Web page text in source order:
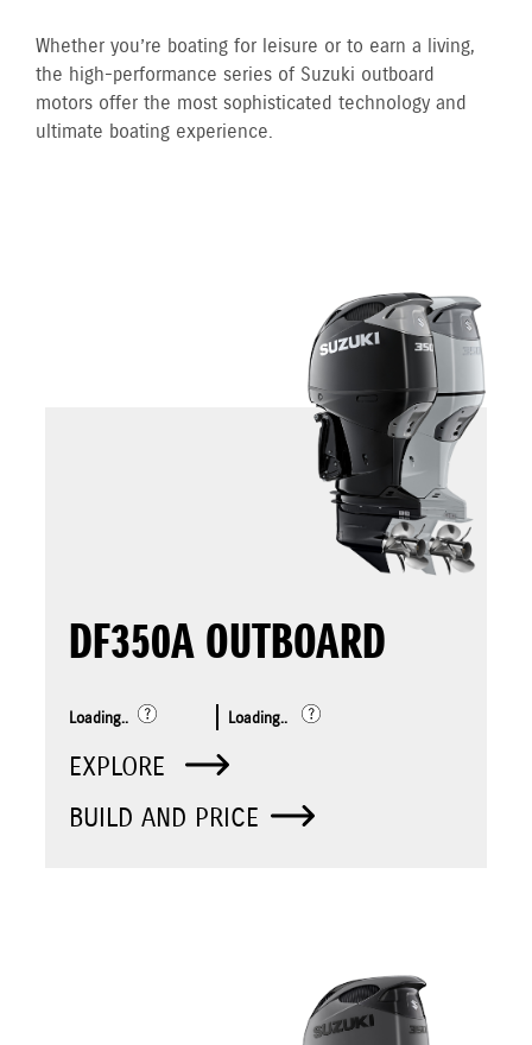
Whether you’re boating for leisure or to earn a living,
the high-performance series of Suzuki outboard
motors offer the most sophisticated technology and
ultimate boating experience.
DF350A OUTBOARD
Loading.. Loading..
EXPLORE
BUILD AND PRICE